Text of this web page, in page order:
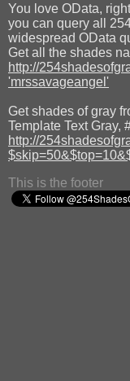
You love OData,
you can query all
widespread OData
Get all the shades
http://
'mrssavageangel'
Get shades of gray
Template Text Gray,
http://
This is the footer